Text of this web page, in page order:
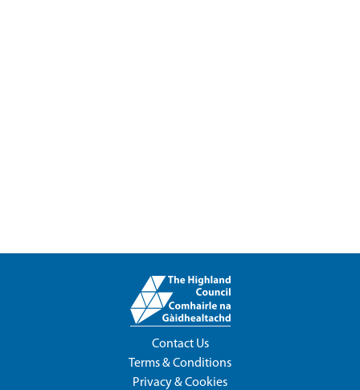
Contact Us
Terms & Conditions
Privacy & Cookies